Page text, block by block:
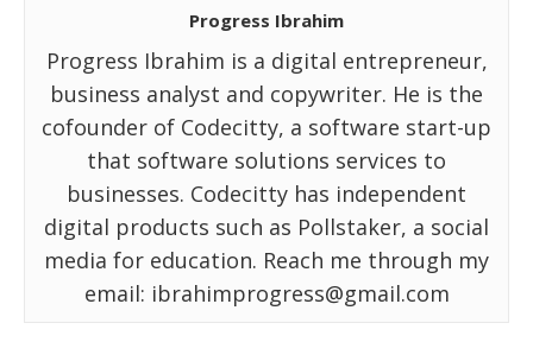
Progress Ibrahim
Progress Ibrahim is a digital entrepreneur,
business analyst and copywriter. He is the
cofounder of Codecitty, a software start-up
that software solutions services to
businesses. Codecitty has independent
digital products such as Pollstaker, a social
media for education. Reach me through my
email: ibrahimprogress@gmail.com